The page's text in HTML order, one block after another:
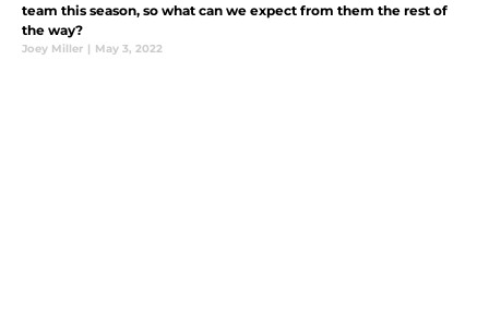
team this season, so what can we expect from them the rest of
the way?
Joey Miller | May 3, 2022